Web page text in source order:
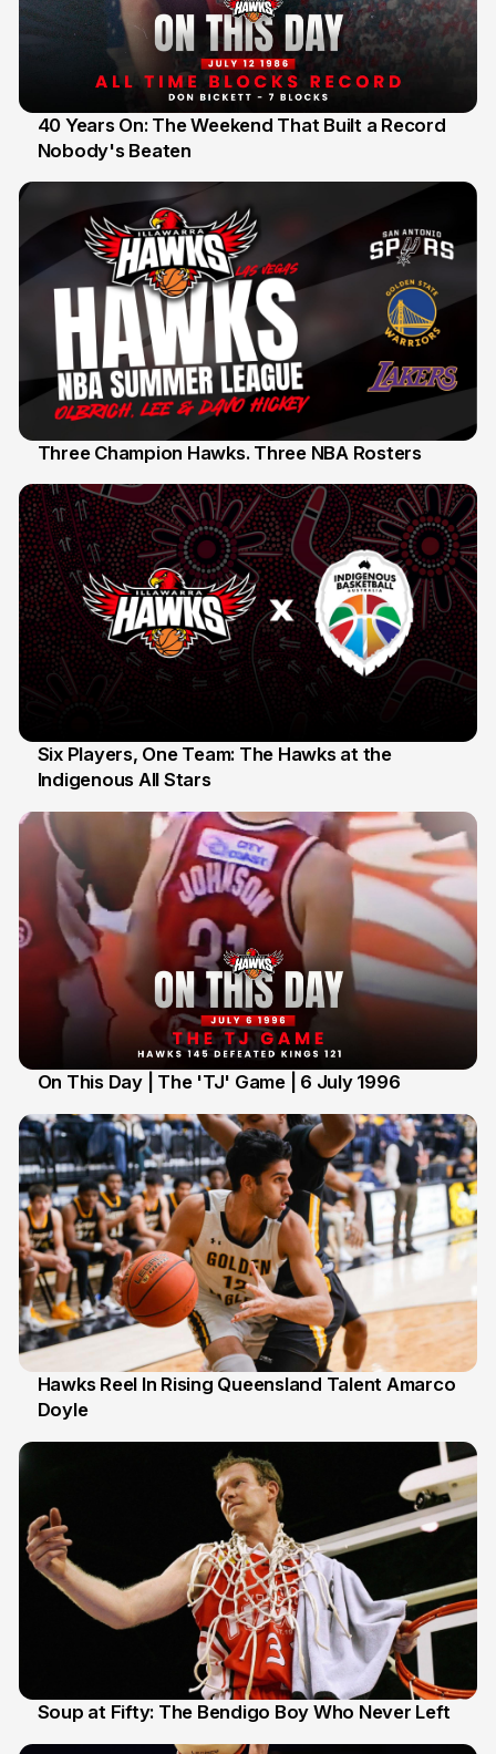
12 Jul
40 Years On: The Weekend That Built a Record
Nobody's Beaten
Three Champion Hawks. Three NBA Rosters
7 Jul
Six Players, One Team: The Hawks at the
Indigenous All Stars
On This Day | The 'TJ' Game | 6 July 1996
2 Jul
Hawks Reel In Rising Queensland Talent Amarco
Doyle
Soup at Fifty: The Bendigo Boy Who Never Left